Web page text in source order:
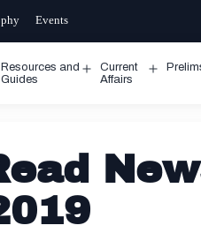
Events
Resources and
Guides
Open
Current
Affairs